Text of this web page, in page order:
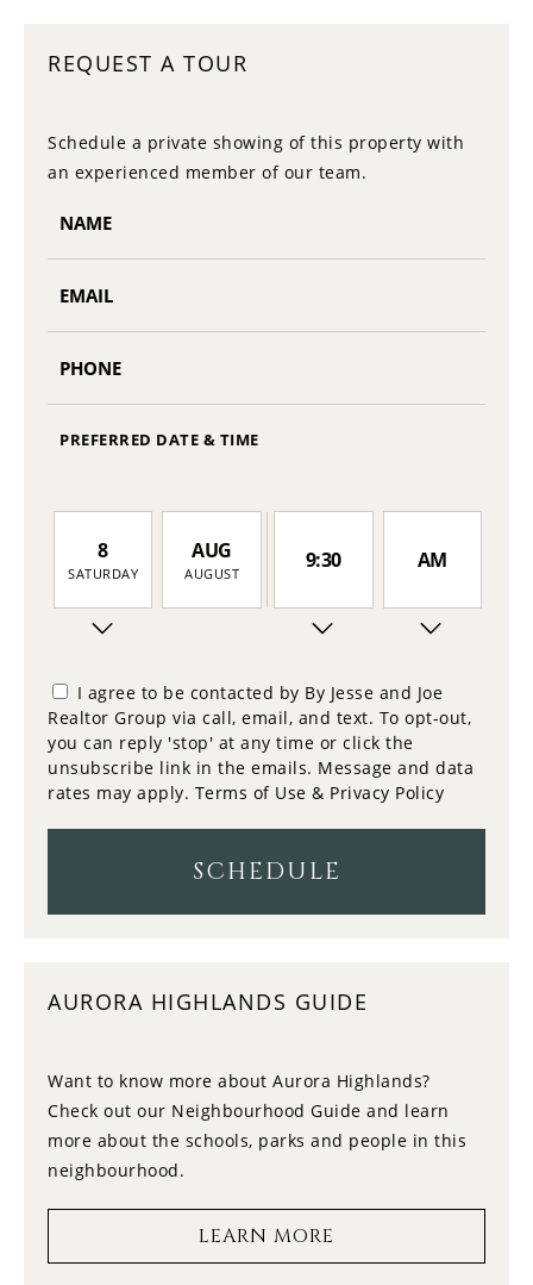
REQUEST A TOUR
Schedule a private showing of this property with
an experienced member of our team.
PREFERRED DATE & TIME
8
SATURDAY
10
MONDAY
11
14
FRIDAY
15
AUG
AUGUST
9:30
10:30
12:30
1:00
AM
I agree to be contacted by By Jesse and Joe
Realtor Group via call, email, and text. To opt-out,
you can reply 'stop' at any time or click the
unsubscribe link in the emails. Message and data
rates may apply. Terms of Use & Privacy Policy
SCHEDULE
AURORA HIGHLANDS GUIDE
Want to know more about Aurora Highlands?
Check out our Neighbourhood Guide and learn
more about the schools, parks and people in this
neighbourhood.
LEARN MORE